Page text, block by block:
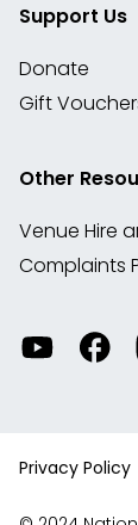
Support Us
Donate
Gift
Other
Venue Hire
Complaints
Watch
YouTube
Visit
our
Privacy Policy